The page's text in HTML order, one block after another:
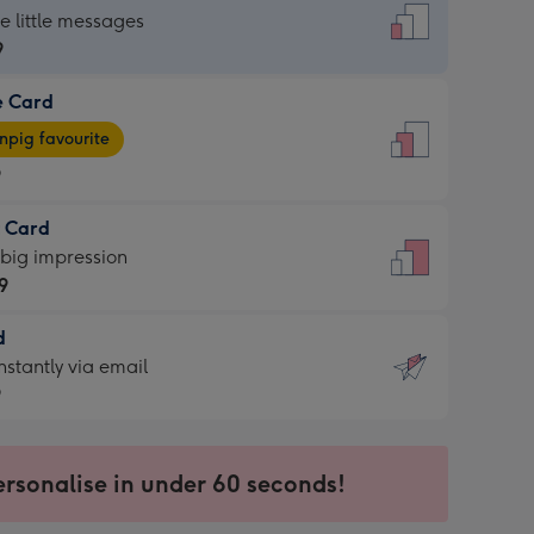
little messages
Card
favourite
Card
impression
via email
in under 60 seconds!